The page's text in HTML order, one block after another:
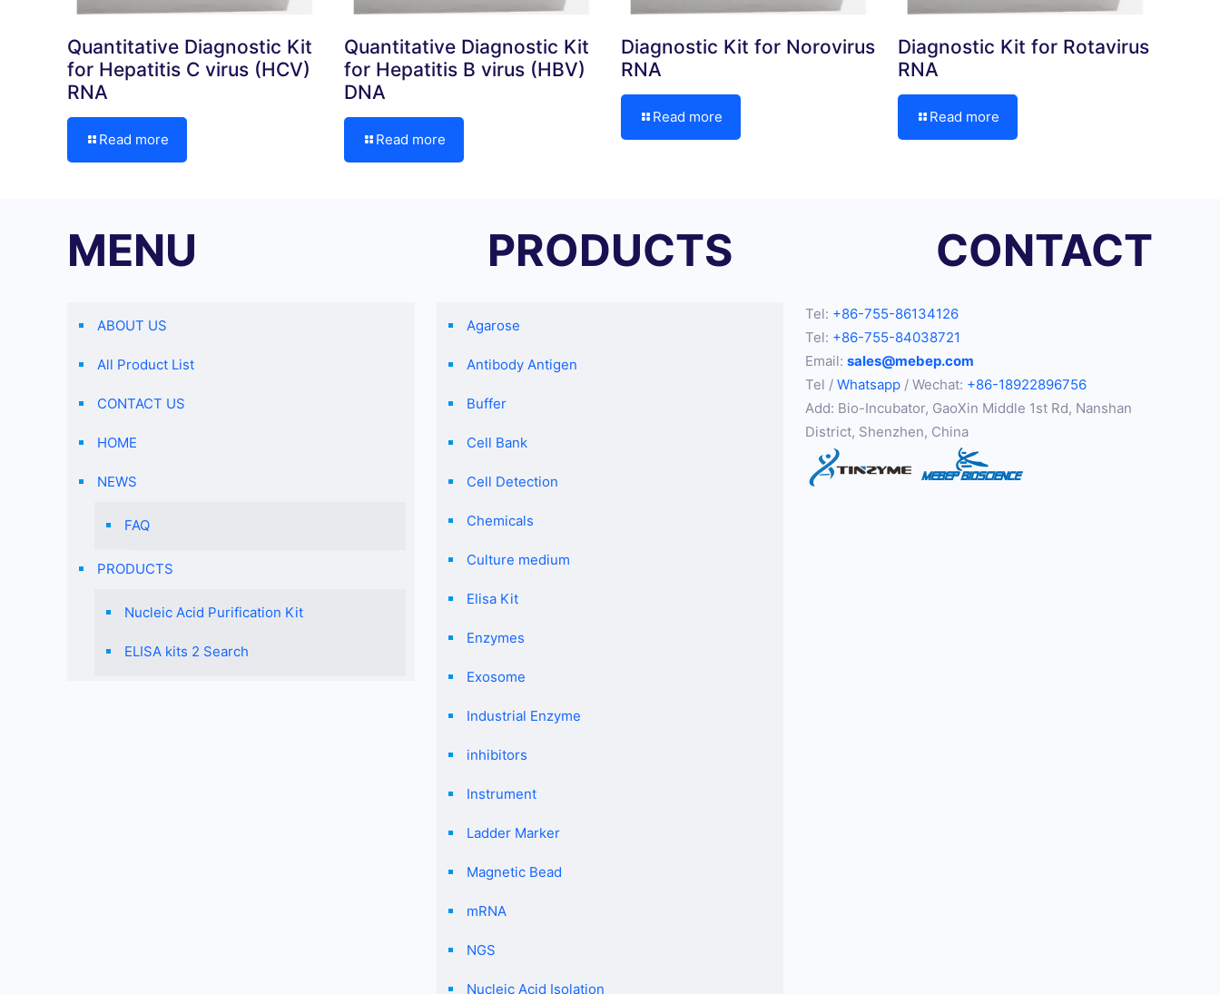
Quantitative Diagnostic Kit
for Hepatitis C virus (HCV)
RNA
Read more
Quantitative Diagnostic Kit
for Hepatitis B virus (HBV)
DNA
Read more
Diagnostic Kit for Norovirus
RNA
Read more
Diagnostic Kit for Rotavirus
RNA
Read more
MENU
ABOUT US
All Product List
CONTACT US
HOME
NEWS
FAQ
PRODUCTS
Nucleic Acid Purification Kit
ELISA kits 2 Search
PRODUCTS
Agarose
Antibody Antigen
Buffer
Cell Bank
Cell Detection
Chemicals
Culture medium
Elisa Kit
Enzymes
Exosome
Industrial Enzyme
inhibitors
Instrument
Ladder Marker
Magnetic Bead
mRNA
NGS
Nucleic Acid Isolation
CONTACT
Tel: +86-755-86134126
Tel: +86-755-84038721
Email:sales@mebep.com
Tel /Whatsapp / Wechat: +86-18922896756
Add: Bio-Incubator, GaoXin Middle 1st Rd, Nanshan
District, Shenzhen, China